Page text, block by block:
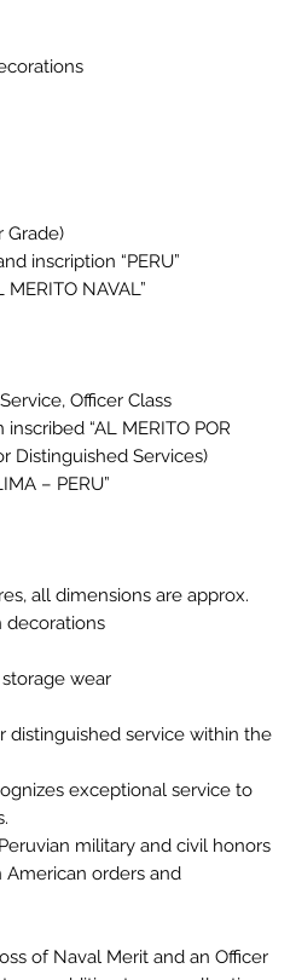
Grade)
inscription “PERU”
NAVAL”
Officer Class
“AL MERITO POR
Distinguished Services)
– PERU”
all dimensions are approx.
decorations
wear
distinguished service within the
exceptional service to
military and civil honors
orders and
of Naval Merit and an Officer